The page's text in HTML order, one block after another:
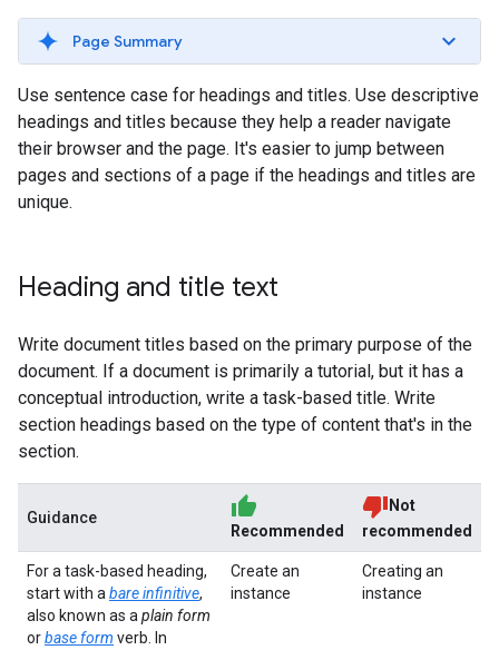
Page Summary
Use sentence case for headings and titles. Use descriptive
headings and titles because they help a reader navigate
their browser and the page. It's easier to jump between
pages and sections of a page if the headings and titles are
unique.
Heading and title text
Write document titles based on the primary purpose of the
document. If a document is primarily a tutorial, but it has a
conceptual introduction, write a task-based title. Write
section headings based on the type of content that's in the
section.
Guidance
Recommended
Not
recommended
For a task-based heading,
start with a bare infinitive,
also known as a plain form
orbase form verb. In
Create an
instance
Creating an
instance